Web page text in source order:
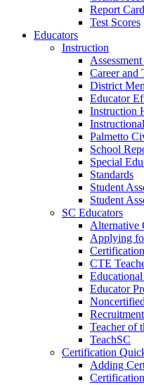
Report
Test Scores
Educators
Instruction
Career and
District
Educator
Instruction
Palmetto
School
Special
Standards
Student
Student
SC Educators
Alternative
Applying
Certification
CTE
Educator
Teacher of
TeachSC
Certification
Adding